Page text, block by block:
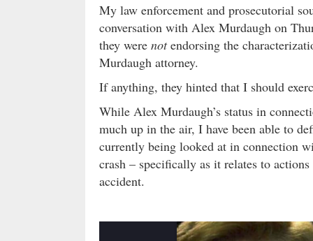
My law enforcement and prosecutorial
conversation with Alex Murdaugh on
they were notendorsing the
Murdaugh attorney.
If anything, they hinted that I should
While Alex Murdaugh’s status in
much up in the air, I have been able to
currently being looked at in connection
crash – specifically as it relates to
accident.